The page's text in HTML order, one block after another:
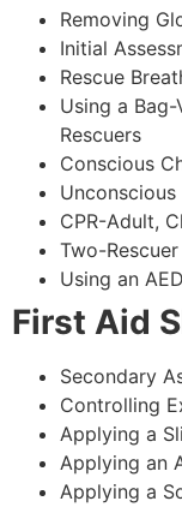
Removing
Initial
Rescue
Using a
Rescuers
Conscious
CPR-Adult,
Two-
Using an
First Aid
Secondary
Controlling
Applying a
Applying an
Applying a